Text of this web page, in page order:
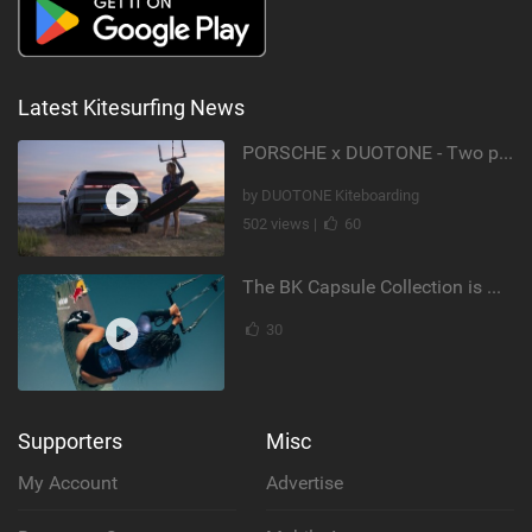
Latest Kitesurfing News
PORSCHE x DUOTONE - Two pioneers. One vision.
by DUOTONE Kiteboarding
502 views |
60
The BK Capsule Collection is Here
30
Supporters
My Account
Misc
Advertise